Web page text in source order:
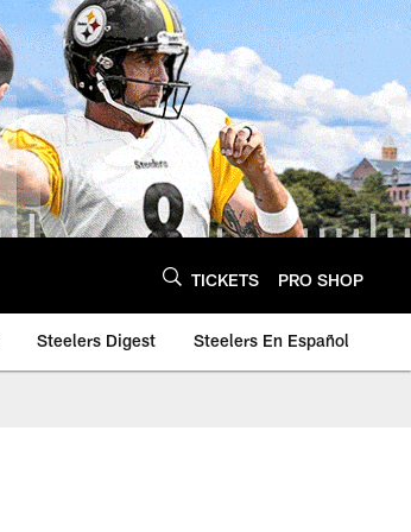
TICKETS PRO SHOP
Steelers Digest Steelers En Español